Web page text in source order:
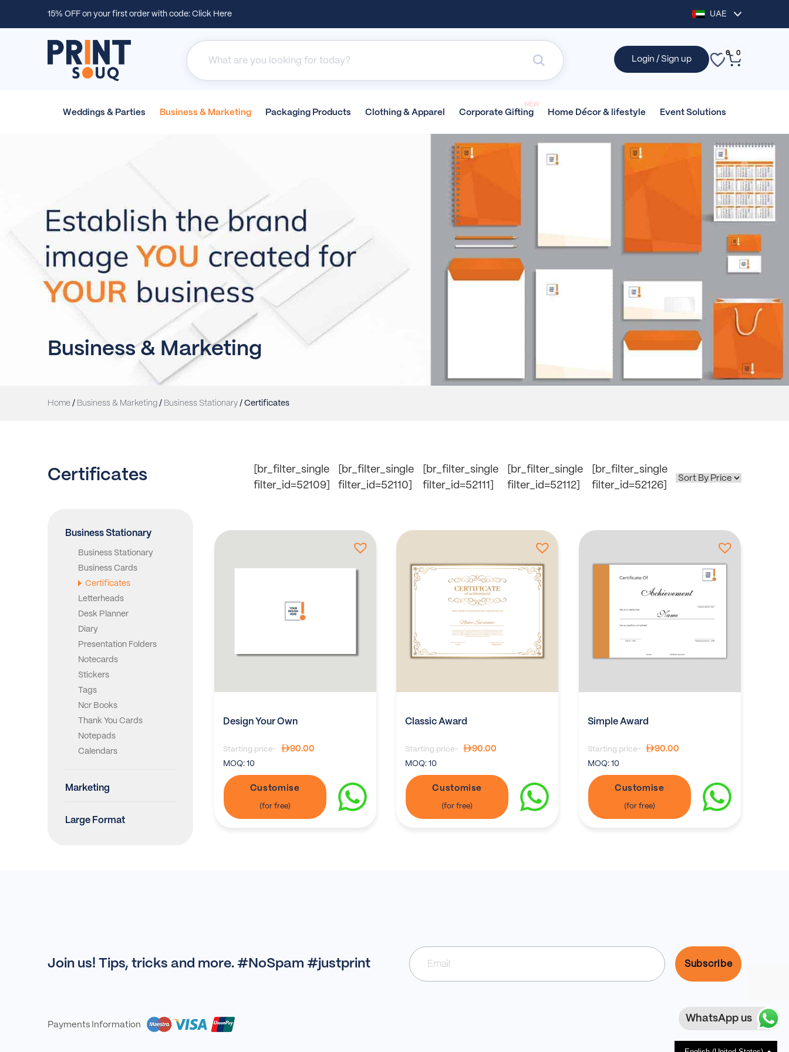
15% OFF on your first order with code: Click Here UAE
Login / Sign up
0 0
Weddings & Parties Business & Marketing Packaging Products Clothing & Apparel Corporate Gifting
NEW
Home Décor & lifestyle Event Solutions
Business & Marketing
Home/ Business & Marketing/ Business Stationary/ Certificates
Certificates
Business Stationary
Business Stationary
Business Cards
Certificates
Letterheads
Desk Planner
Diary
Presentation Folders
Notecards
Stickers
Tags
Ncr Books
Thank You Cards
Notepads
Calendars
Marketing
Large Format
[br_filter_single
filter_id=52109]
[br_filter_single
filter_id=52110]
[br_filter_single
filter_id=52111]
[br_filter_single
filter_id=52112]
[br_filter_single
filter_id=52126]
Design Your Own
Starting price-
90.00
MOQ: 10
Customise
Classic Award
Starting price-
90.00
MOQ:10
Customise
Simple Award
Starting price-
90.00
MOQ: 10
Customise
Join us! Tips, tricks and more. #NoSpam #justprint
Payments Information
WhatsApp us